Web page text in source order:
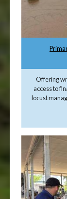
Offering
access to
locust